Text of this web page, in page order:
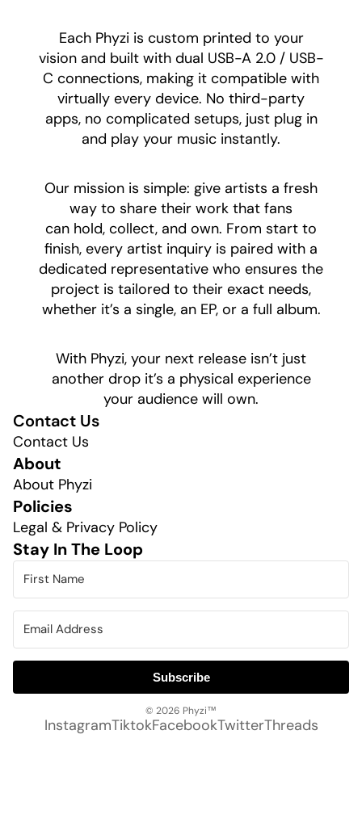
​Each Phyzi is custom printed to your
vision and built with dual USB-A 2.0 / USB-
C connections, making it compatible with
virtually every device. No third-party
apps, no complicated setups, just plug in
and play your music instantly.
​Our mission is simple: give artists a fresh
way to share their work that fans
can hold, collect, and own. From start to
finish, every artist inquiry is paired with a
dedicated representative who ensures the
project is tailored to their exact needs,
whether it’s a single, an EP, or a full album.
​With Phyzi, your next release isn’t just
another drop it’s a physical experience
your audience will own.
Contact Us
Contact Us
About
About Phyzi
Policies
Legal & Privacy Policy
Stay In The Loop
Subscribe
© 2026 Phyzi™
InstagramTiktokFacebookTwitterThreads